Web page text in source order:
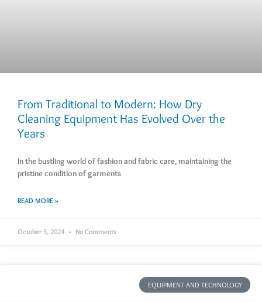
From Traditional to Modern: How Dry
Cleaning Equipment Has Evolved Over the
Years
In the bustling world of fashion and fabric care, maintaining the
pristine condition of garments
READ MORE »
October 5, 2024 No Comments
EQUIPMENT AND TECHNOLOGY